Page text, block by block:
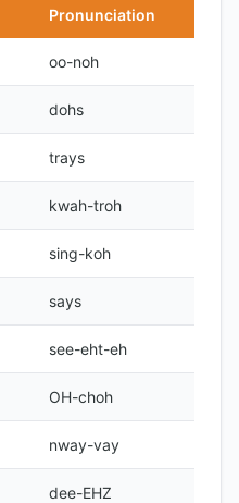
Pronunciation
oo-noh
dohs
trays
kwah-troh
sing-koh
says
see-eht-eh
OH-choh
nway-vay
dee-EHZ